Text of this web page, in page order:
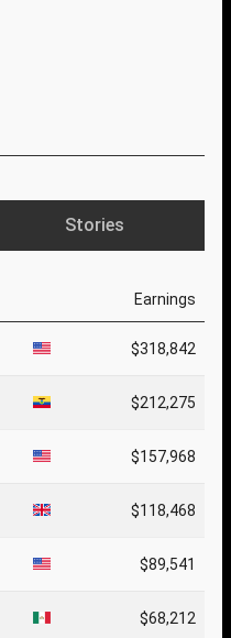
Stories
Earnings
$318,842
$212,275
$157,968
$118,468
$89,541
$68,212